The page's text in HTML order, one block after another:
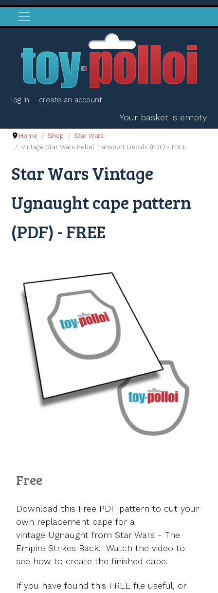
log in create an account
Your basket is empty
Home Shop
Star Wars
Vintage Star Wars Rebel Transport Decals (PDF) - FREE
Star Wars Vintage
Ugnaught cape pattern
(PDF) - FREE
Free
Download this Free PDF pattern to cut your
own replacement cape for a
vintage Ugnaught from Star Wars - The
Empire Strikes Back. Watch the video to
see how to create the finished cape.
If you have found this FREE file useful, or